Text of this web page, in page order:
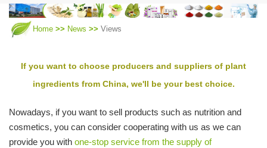
Home News Views
If you want to choose producers and suppliers of plant
ingredients from China, we'll be your best choice.
Nowadays, if you want to sell products such as nutrition and
cosmetics, you can consider cooperating with us as we can
provide you with one-stop service from the supply of